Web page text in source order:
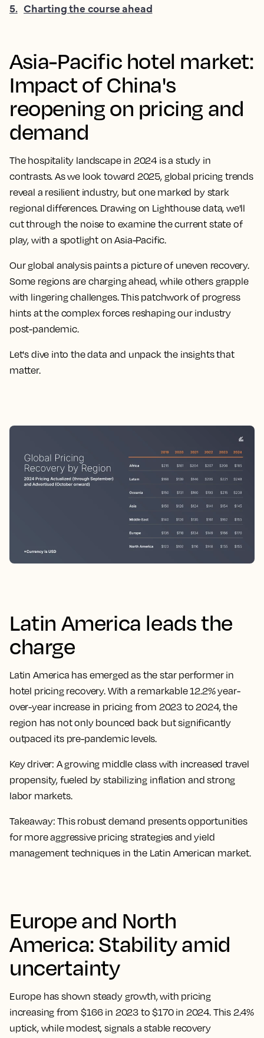
Asia-Pacific hotel market:
Impact of China's
reopening on pricing and
demand
The hospitality landscape in 2024 is a study in
contrasts. As we look toward 2025, global pricing trends
reveal a resilient industry, but one marked by stark
regional differences. Drawing on Lighthouse data, we'll
cut through the noise to examine the current state of
play, with a spotlight on Asia-Pacific.
Our global analysis paints a picture of uneven recovery.
Some regions are charging ahead, while others grapple
with lingering challenges. This patchwork of progress
hints at the complex forces reshaping our industry
post-pandemic.
Let's dive into the data and unpack the insights that
matter.
Latin America leads the
charge
Latin America has emerged as the star performer in
hotel pricing recovery. With a remarkable 12.2% year-
over-year increase in pricing from 2023 to 2024, the
region has not only bounced back but significantly
outpaced its pre-pandemic levels.
Key driver: A growing middle class with increased travel
propensity, fueled by stabilizing inflation and strong
labor markets.
Takeaway: This robust demand presents opportunities
for more aggressive pricing strategies and yield
management techniques in the Latin American market.
Europe and North
America: Stability amid
uncertainty
Europe has shown steady growth, with pricing
increasing from $166 in 2023 to $170 in 2024. This 2.4%
uptick, while modest, signals a stable recovery
5. Charting the course ahead